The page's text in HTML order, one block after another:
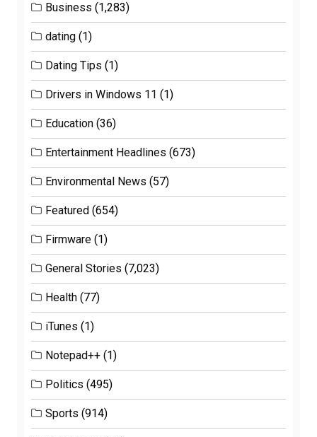
Business (1,283)
dating (1)
Dating Tips (1)
Drivers in Windows 11 (1)
Education (36)
Entertainment Headlines (673)
Environmental News (57)
Featured (654)
Firmware (1)
General Stories (7,023)
Health (77)
iTunes (1)
Notepad++ (1)
Politics (495)
Sports (914)